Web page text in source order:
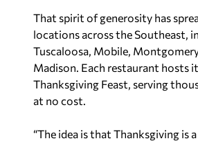
That spirit of generosity has
locations across the Southeast,
Tuscaloosa, Mobile,
Madison. Each restaurant hosts
Thanksgiving Feast, serving
at no cost.
“The idea is that Thanksgiving is